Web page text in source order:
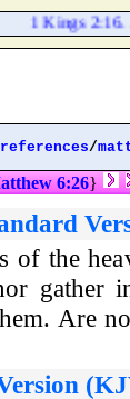
1 Kings 2:16.
references/